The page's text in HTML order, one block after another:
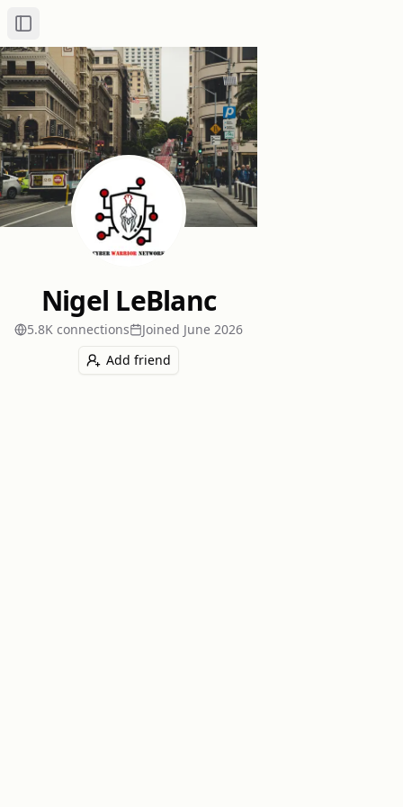
Toggle Sidebar
Nigel LeBlanc
5.8K connections Joined June 2026
Add friend